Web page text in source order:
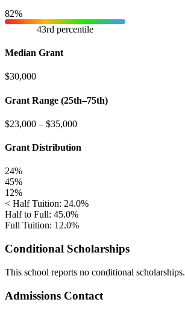
82%
43rd percentile
Median Grant
$30,000
Grant Range (25th–75th)
$23,000 – $35,000
Grant Distribution
24%
45%
12%
< Half Tuition: 24.0%
Half to Full: 45.0%
Full Tuition: 12.0%
Conditional Scholarships
This school reports no conditional scholarships.
Admissions Contact